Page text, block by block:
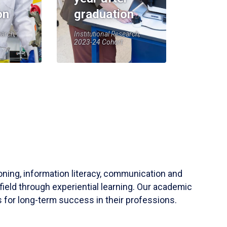
graduation
Institutional Research,
2023-24 Cohort
information literacy, communication and
through experiential learning. Our academic
for long-term success in their professions.